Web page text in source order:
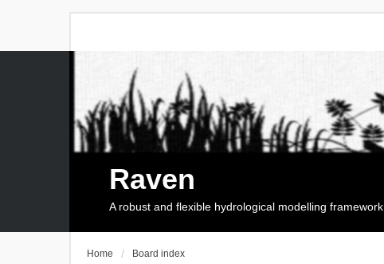
Raven
A robust and flexible hydrological modelling framework
Home Board index